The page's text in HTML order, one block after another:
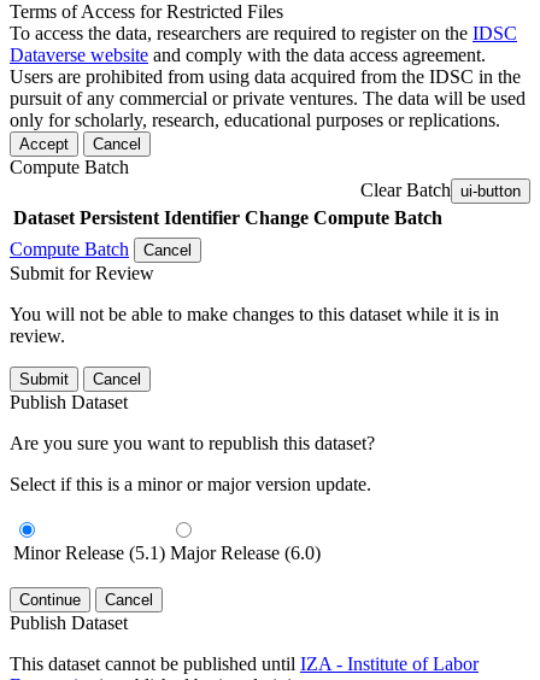
Terms of Access for Restricted Files
To access the data, researchers are required to register on the IDSC
Dataverse website and comply with the data access agreement.
Users are prohibited from using data acquired from the IDSC in the
pursuit of any commercial or private ventures. The data will be used
only for scholarly, research, educational purposes or replications.
Accept Cancel
Compute Batch
Clear Batch ui-button
Dataset Persistent Identifier Change Compute Batch
Compute Batch
Cancel
Submit for Review
You will not be able to make changes to this dataset while it is in
review.
Submit Cancel
Publish Dataset
Are you sure you want to republish this dataset?
Select if this is a minor or major version update.
Minor Release (5.1) Major Release (6.0)
Continue Cancel
Publish Dataset
This dataset cannot be published until IZA - Institute of Labor